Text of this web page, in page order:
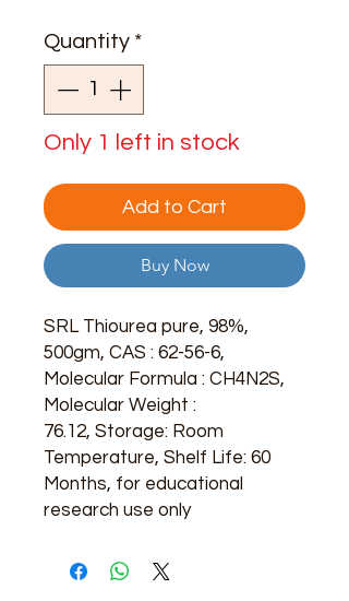
Gram
Quantity *
Only 1 left in stock
Add to Cart
Buy Now
SRL Thiourea pure, 98%,
500gm, CAS : 62-56-6,
Molecular Formula : CH4N2S,
Molecular Weight :
76.12, Storage: Room
Temperature, Shelf Life: 60
Months, for educational
research use only